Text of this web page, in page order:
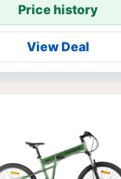
Price history
View Deal